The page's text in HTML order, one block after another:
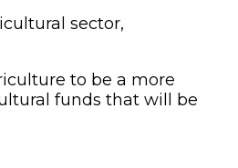
sector,
to be a more
funds that will be